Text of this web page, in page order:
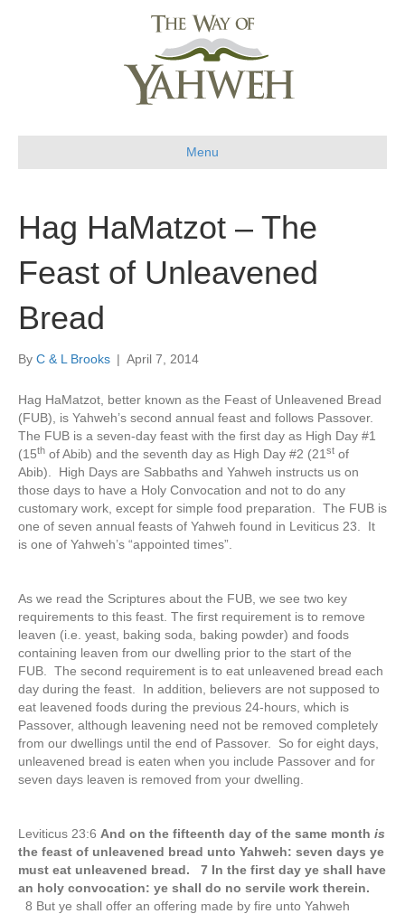
Menu
Hag HaMatzot – The
Feast of Unleavened
Bread
By C & L Brooks | April 7, 2014
Hag HaMatzot, better known as the Feast of Unleavened Bread
(FUB), is Yahweh’s second annual feast and follows Passover.
The FUB is a seven-day feast with the first day as High Day #1
(15th of Abib) and the seventh day as High Day #2 (21 st of
Abib). High Days are Sabbaths and Yahweh instructs us on
those days to have a Holy Convocation and not to do any
customary work, except for simple food preparation. The FUB is
one of seven annual feasts of Yahweh found in Leviticus 23. It
is one of Yahweh’s “appointed times”.
As we read the Scriptures about the FUB, we see two key
requirements to this feast. The first requirement is to remove
leaven (i.e. yeast, baking soda, baking powder) and foods
containing leaven from our dwelling prior to the start of the
FUB. The second requirement is to eat unleavened bread each
day during the feast. In addition, believers are not supposed to
eat leavened foods during the previous 24-hours, which is
Passover, although leavening need not be removed completely
from our dwellings until the end of Passover. So for eight days,
unleavened bread is eaten when you include Passover and for
seven days leaven is removed from your dwelling.
Leviticus 23:6 And on the fifteenth day of the same month is
the feast of unleavened bread unto Yahweh: seven days ye
must eat unleavened bread. 7 In the first day ye shall have
an holy convocation: ye shall do no servile work therein.
8 But ye shall offer an offering made by fire unto Yahweh